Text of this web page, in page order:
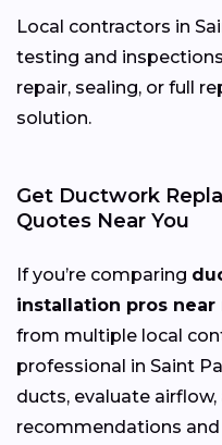
Local contractors in
testing and
repair, sealing, or full
solution.
Get Ductwork
Quotes Near You
If you’re comparing
installation pros near
from multiple local
professional in Saint
ducts, evaluate
recommendations and